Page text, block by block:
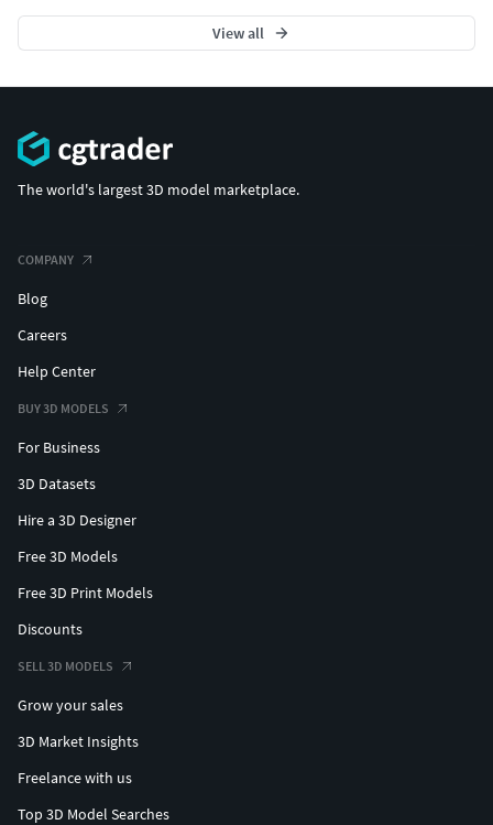
View all
The world's largest 3D model marketplace.
COMPANY
Blog
Careers
Help Center
BUY 3D MODELS
For Business
3D Datasets
Hire a 3D Designer
Free 3D Models
Free 3D Print Models
Discounts
SELL 3D MODELS
Grow your sales
3D Market Insights
Freelance with us
Top 3D Model Searches